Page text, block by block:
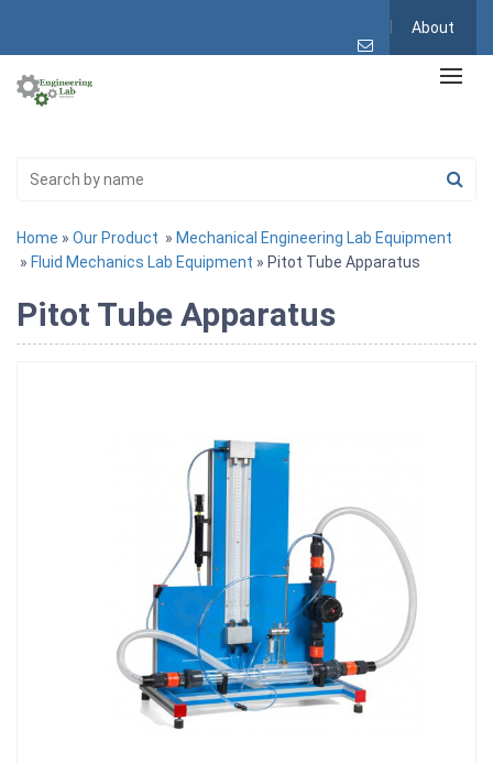
About
Home » Our Product » Mechanical Engineering Lab Equipment
» Fluid Mechanics Lab Equipment » Pitot Tube Apparatus
Pitot Tube Apparatus